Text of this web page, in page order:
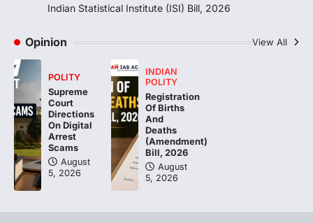
2026 has been introduced in the Lok
Indian Statistical Institute (ISI) Bill, 2026
Opinion View All
POLITY
Supreme
Court
Directions
On Digital
Arrest
Scams
August
5, 2026
INDIAN
POLITY
Registration
Of Births
And
Deaths
(Amendment)
Bill, 2026
August
5, 2026